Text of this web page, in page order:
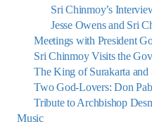
Sri Chinmoy’s
Jesse Owens and Sri
Meetings with President
Sri Chinmoy Visits the
The King of Surakarta
Two God-Lovers: Don
Tribute to Archbishop
Music